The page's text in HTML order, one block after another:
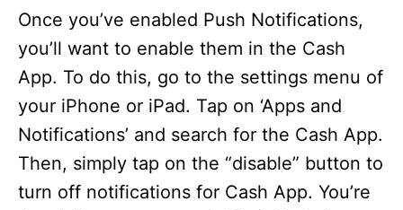
Once you’ve enabled Push Notifications,
you’ll want to enable them in the Cash
App. To do this, go to the settings menu of
your iPhone or iPad. Tap on ‘Apps and
Notifications’ and search for the Cash App.
Then, simply tap on the “disable” button to
turn off notifications for Cash App. You’re